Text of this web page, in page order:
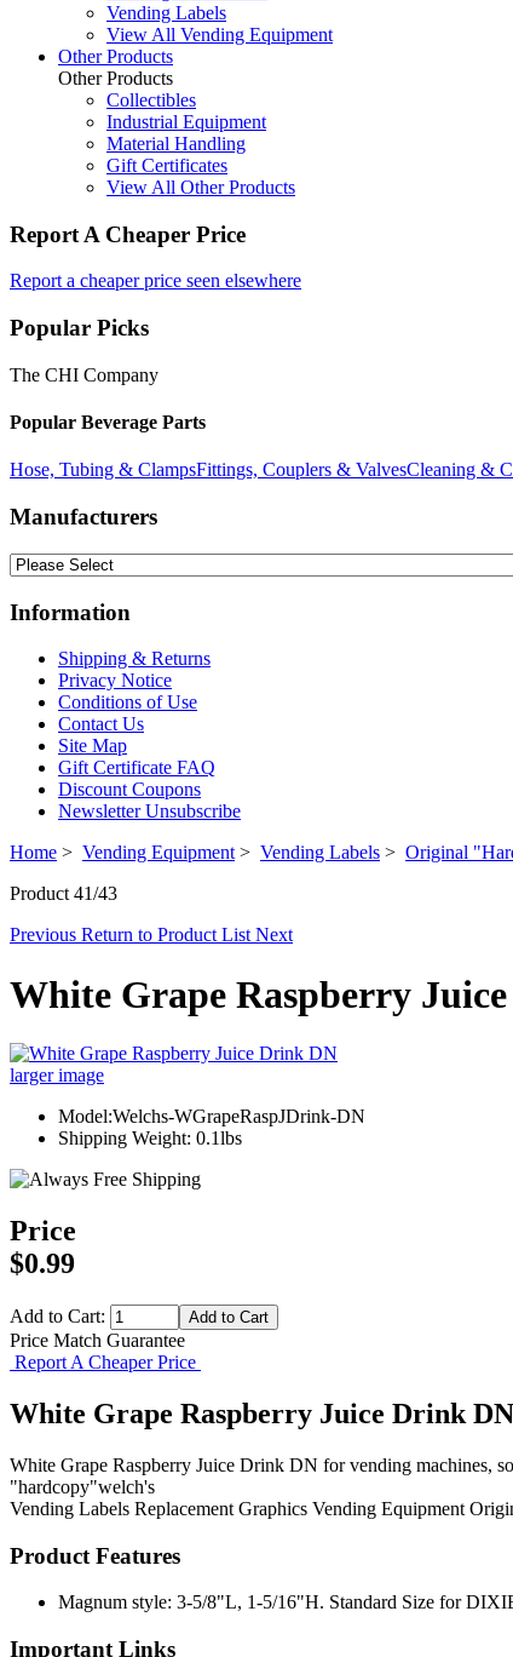
Vending Labels
View All Vending Equipment
Other Products
Other Products
Collectibles
Industrial Equipment
Material Handling
Gift Certificates
View All Other Products
Report A Cheaper Price
Report a cheaper price seen elsewhere
Popular Picks
The CHI Company
Popular Beverage Parts
Hose, Tubing & ClampsFittings, Couplers & ValvesCleaning &
Manufacturers
Information
Shipping & Returns
Privacy Notice
Conditions of Use
Contact Us
Site Map
Gift Certificate FAQ
Discount Coupons
Newsletter Unsubscribe
Home > Vending Equipment > Vending Labels > Original
Product 41/43
Previous Return to Product List Next
White Grape Raspberry
larger image
Model:Welchs-WGrapeRaspJDrink-DN
Shipping Weight: 0.1lbs
Price
$0.99
Add to Cart:
Price Match Guarantee
Report A Cheaper Price
White Grape Raspberry Juice Drink DN
White Grape Raspberry Juice Drink DN for vending machines,
"hardcopy"welch's
Vending Labels Replacement Graphics Vending Equipment
Product Features
Magnum style: 3-5/8"L, 1-5/16"H. Standard Size for
Important Links